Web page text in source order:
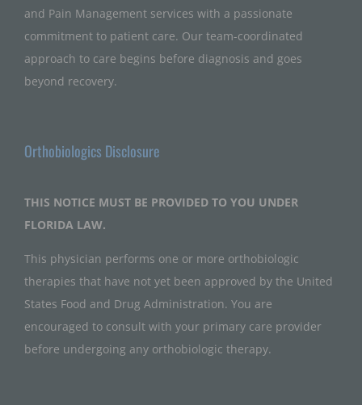
and Pain Management services with a passionate
commitment to patient care. Our team-coordinated
approach to care begins before diagnosis and goes
beyond recovery.
Orthobiologics Disclosure
THIS NOTICE MUST BE PROVIDED TO YOU UNDER
FLORIDA LAW.
This physician performs one or more orthobiologic
therapies that have not yet been approved by the United
States Food and Drug Administration. You are
encouraged to consult with your primary care provider
before undergoing any orthobiologic therapy.